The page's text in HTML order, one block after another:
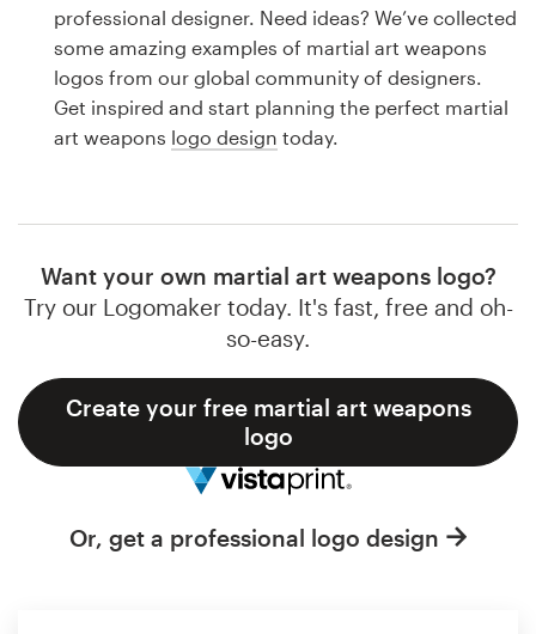
professional designer. Need ideas? We’ve collected
some amazing examples of martial art weapons
logos from our global community of designers.
Get inspired and start planning the perfect martial
art weapons logo design today.
Want your own martial art weapons logo?
Try our Logomaker today. It's fast, free and oh-
so-easy.
Create your free martial art weapons
logo
Or, get a professional logo design
Design contests
1-to-1 Projects
Find a designer
99designs Studio
99designs Pro
Get
Logo design